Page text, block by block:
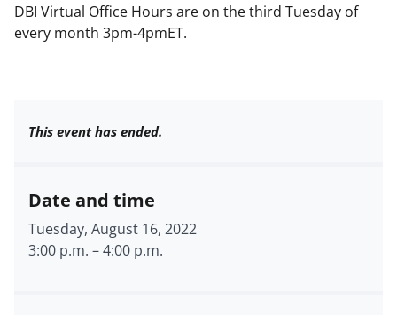
DBI Virtual Office Hours are on the third Tuesday of
every month 3pm-4pmET.
This event has ended.
Date and time
Tuesday, August 16, 2022
3:00 p.m. –4:00 p.m.